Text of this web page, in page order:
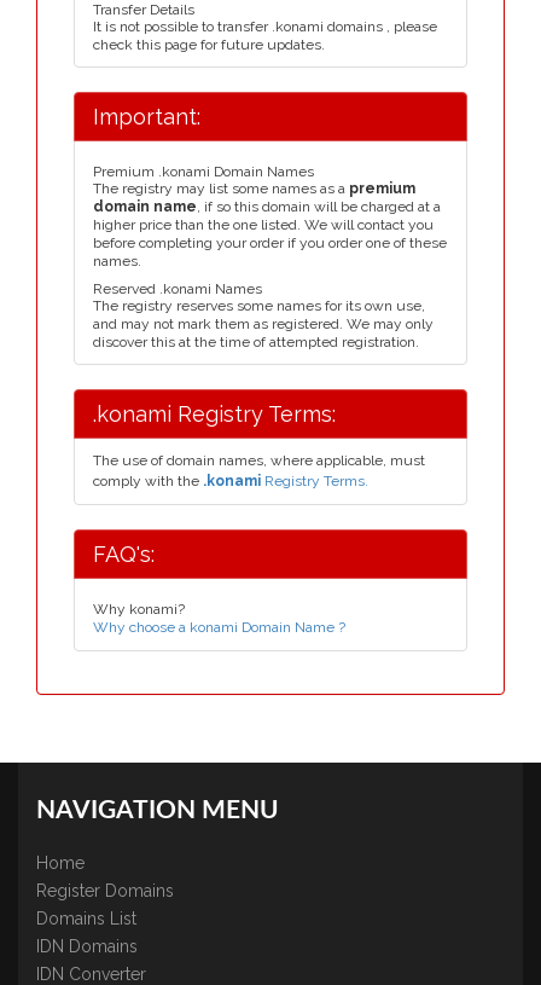
Transfer Details
It is not possible to transfer .konami domains , please
check this page for future updates.
Important:
Premium .konami Domain Names
The registry may list some names as a premium
domain name, if so this domain will be charged at a
higher price than the one listed. We will contact you
before completing your order if you order one of these
names.
Reserved .konami Names
The registry reserves some names for its own use,
and may not mark them as registered. We may only
discover this at the time of attempted registration.
.konami Registry Terms:
The use of domain names, where applicable, must
comply with the .konami Registry Terms.
FAQ's:
Why konami?
Why choose a konami Domain Name ?
NAVIGATION MENU
Home
Register Domains
Domains List
IDN Domains
IDN Converter